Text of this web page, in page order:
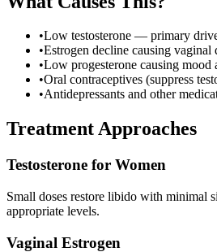
•Low testosterone — primary
•Estrogen decline causing vaginal
•Low progesterone causing mood
•Oral contraceptives (suppress
•Antidepressants and other
Treatment Approaches
Testosterone for Women
Small doses restore libido with minimal
appropriate levels.
Vaginal Estrogen